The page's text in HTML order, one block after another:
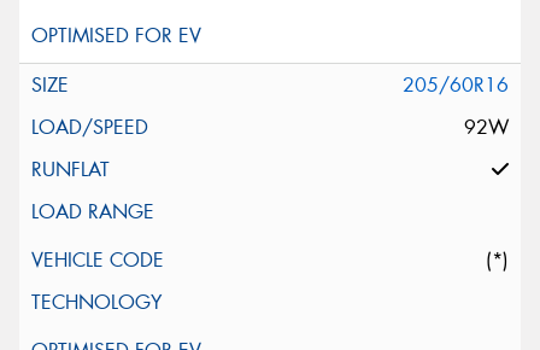
205/60R16
92W
(*)